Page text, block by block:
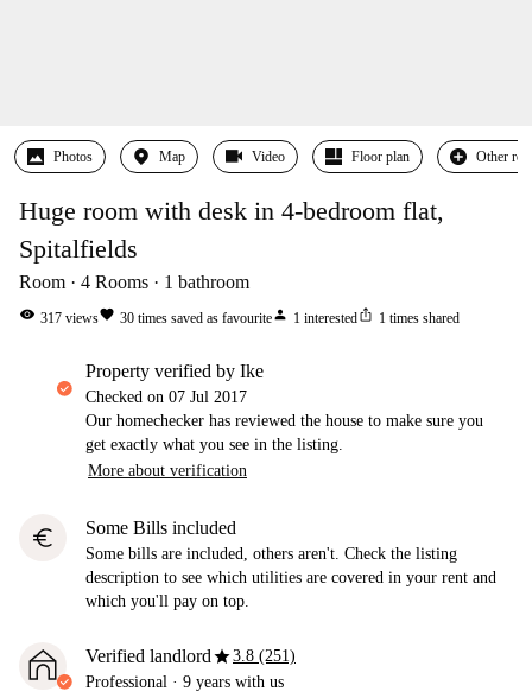
Photos Map Video Floor plan Other
Huge room with desk in 4-bedroom flat,
Spitalfields
Room 4 Rooms 1 bathroom
visibility 317 viewsfavorite 30 times saved as favouriteperson 1 interestedios_share 1 times shared
property verified by Ike
Checked on 07 Jul 2017
Our homechecker has reviewed the house to make sure you
get exactly what you see in the listing.
More about verification
euro Some Bills included
Some bills are included, others aren't. Check the listing
description to see which utilities are covered in your rent and
which you'll pay on top.
Verified landlordstar3.8 (251)
Professional · 9 years with us